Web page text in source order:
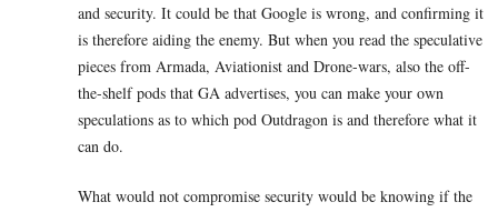
and security. It could be that Google is wrong, and confirming it
is therefore aiding the enemy. But when you read the speculative
pieces from Armada, Aviationist and Drone-wars, also the off-
the-shelf pods that GA advertises, you can make your own
speculations as to which pod Outdragon is and therefore what it
can do.
What would not compromise security would be knowing if the